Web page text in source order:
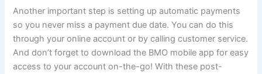
Another important step is setting up automatic payments
so you never miss a payment due date. You can do this
through your online account or by calling customer service.
And don’t forget to download the BMO mobile app for easy
access to your account on-the-go! With these post-